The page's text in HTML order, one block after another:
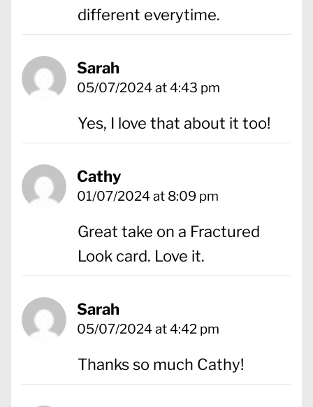
different everytime.
Sarah
05/07/2024 at 4:43 pm
Yes, I love that about it too!
Cathy
01/07/2024 at 8:09 pm
Great take on a Fractured
Look card. Love it.
Sarah
05/07/2024 at 4:42 pm
Thanks so much Cathy!